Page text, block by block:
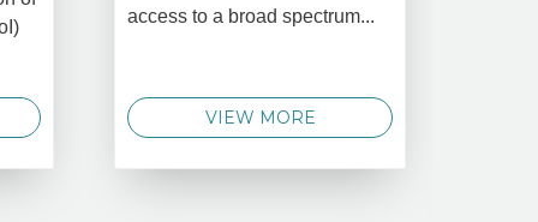
access to a broad spectrum...
VIEW MORE